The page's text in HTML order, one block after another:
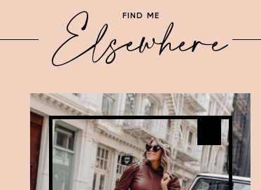
FIND ME
Elsewhere